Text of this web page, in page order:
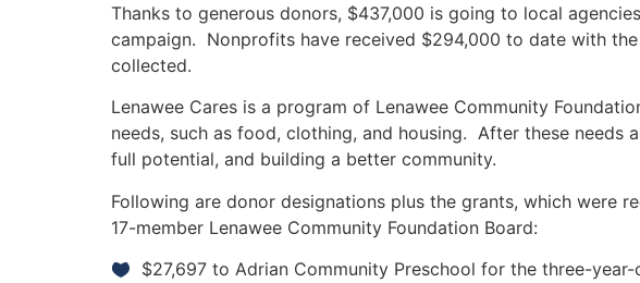
Thanks to generous donors, $437,000 is going to local
campaign. Nonprofits have received $294,000 to date with
collected.
Lenawee Cares is a program of Lenawee Community
needs, such as food, clothing, and housing. After these needs
full potential, and building a better community.
Following are donor designations plus the grants, which were
17-member Lenawee Community Foundation Board:
$27,697 to Adrian Community Preschool for the three-